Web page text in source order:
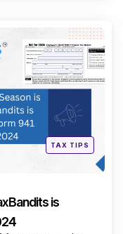
Categories
Posted
TAX TIPS
is